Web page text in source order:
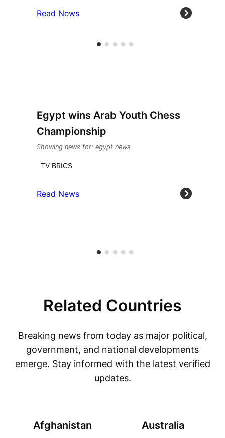
Read News
Egypt wins Arab Youth Chess
Championship
Showing news for: egypt news
TV BRICS
Read News
Related Countries
Breaking news from today as major political,
government, and national developments
emerge. Stay informed with the latest verified
updates.
Afghanistan Australia